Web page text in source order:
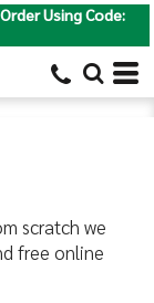
Using Code:
scratch we
free online